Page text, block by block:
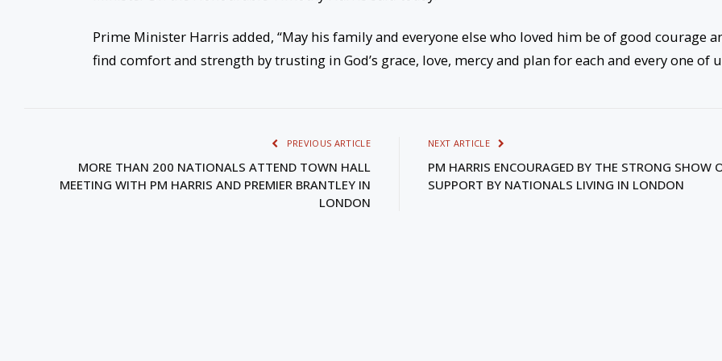
Prime Minister Harris added, “May his family and everyone else who loved him be of good courage
find comfort and strength by trusting in God’s grace, love, mercy and plan for each and every one of
PREVIOUS ARTICLE
MORE THAN 200 NATIONALS ATTEND TOWN HALL
MEETING WITH PM HARRIS AND PREMIER BRANTLEY IN
LONDON
NEXT ARTICLE
PM HARRIS ENCOURAGED BY THE STRONG SHOW
SUPPORT BY NATIONALS LIVING IN LONDON